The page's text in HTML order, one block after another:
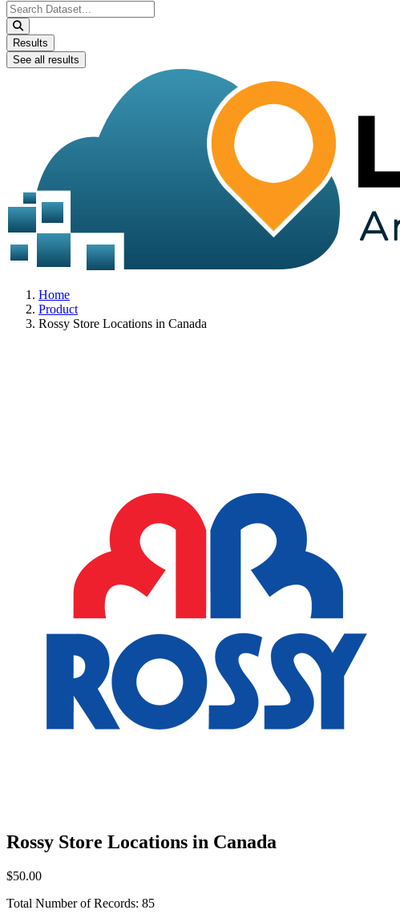
Search
...
Results
See all results
Home
Product
Rossy Store Locations in Canada
Rossy Store Locations in Canada
$50.00
Total Number of Records: 85